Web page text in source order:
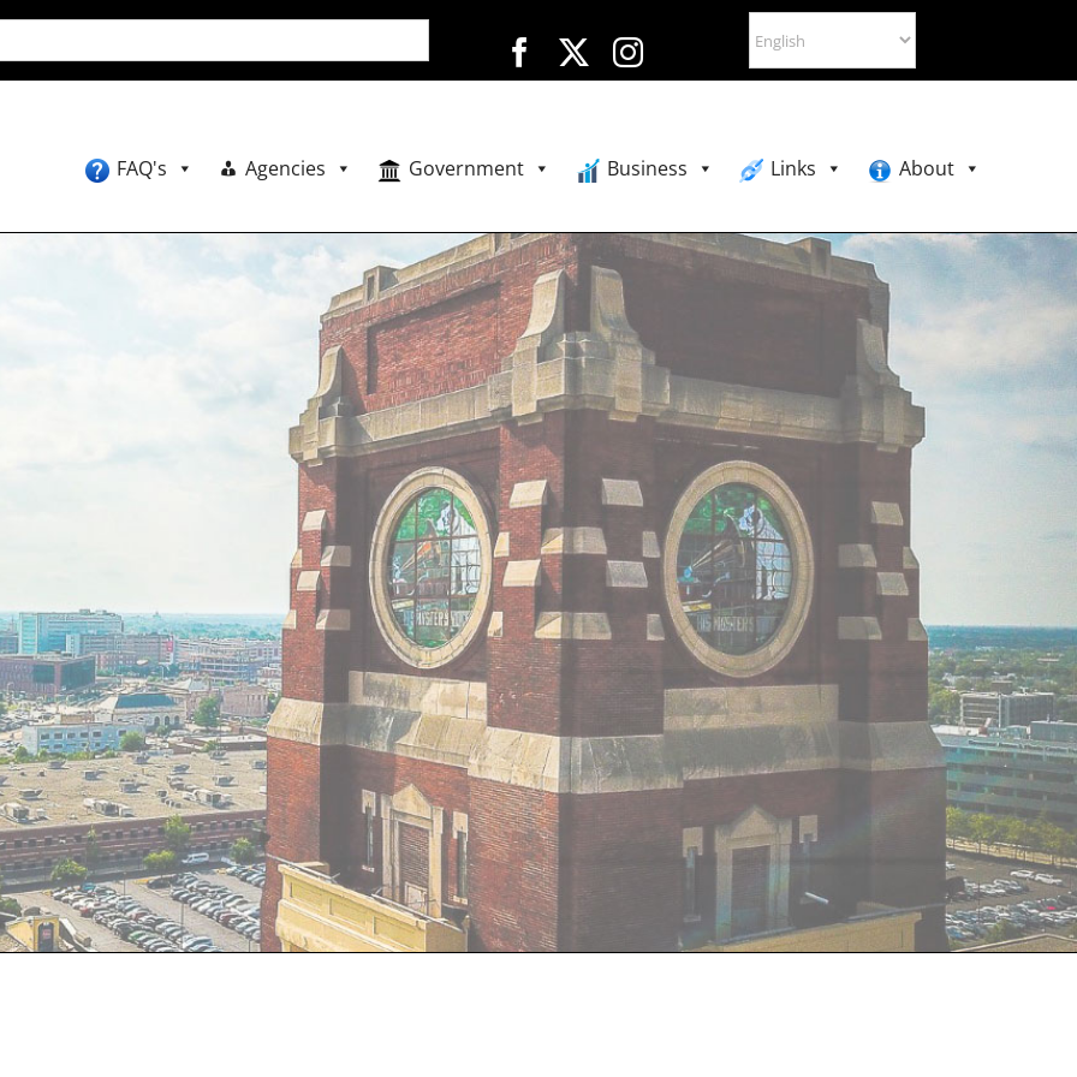
FAQ's Agencies Government Business Links About